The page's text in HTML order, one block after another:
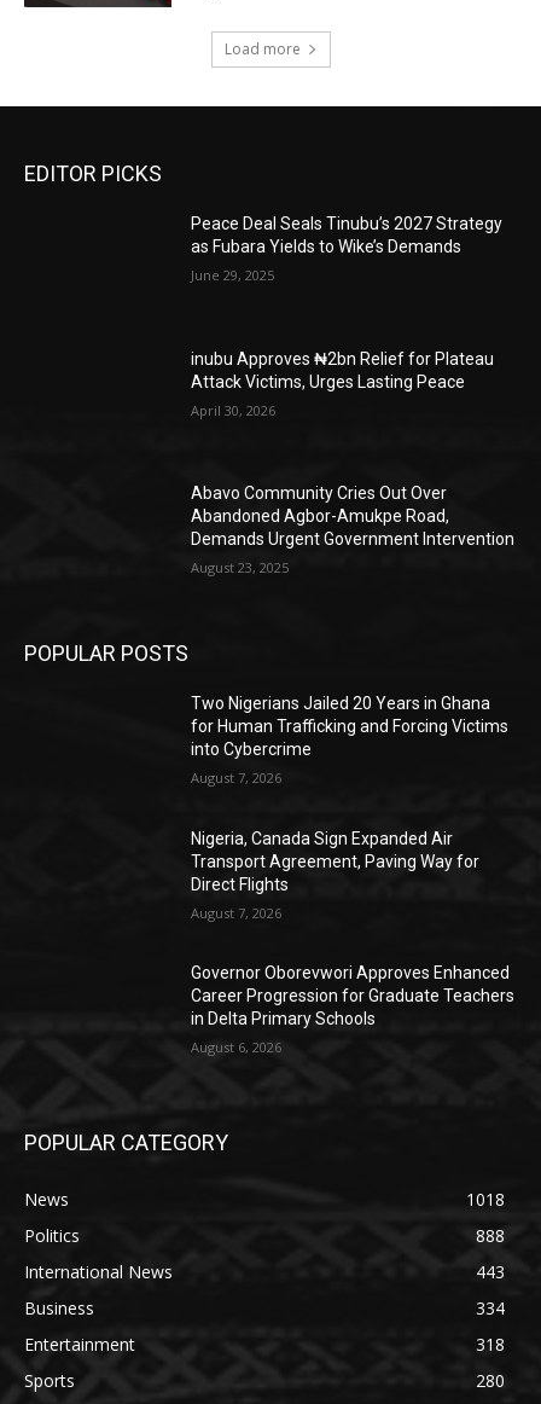
Load more
EDITOR PICKS
Peace Deal Seals Tinubu’s 2027 Strategy
as Fubara Yields to Wike’s Demands
June 29, 2025
inubu Approves ₦2bn Relief for Plateau
Attack Victims, Urges Lasting Peace
April 30, 2026
Abavo Community Cries Out Over
Abandoned Agbor-Amukpe Road,
Demands Urgent Government Intervention
August 23, 2025
POPULAR POSTS
Two Nigerians Jailed 20 Years in Ghana
for Human Trafficking and Forcing Victims
into Cybercrime
August 7, 2026
Nigeria, Canada Sign Expanded Air
Transport Agreement, Paving Way for
Direct Flights
August 7, 2026
Governor Oborevwori Approves Enhanced
Career Progression for Graduate Teachers
in Delta Primary Schools
August 6, 2026
POPULAR CATEGORY
News
1018
Politics
888
International News
443
Business
334
Entertainment
318
Sports
280